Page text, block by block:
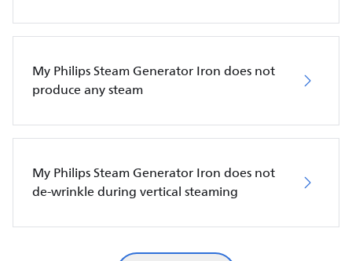
My Philips Steam Generator Iron does not
produce any steam
My Philips Steam Generator Iron does not
de-wrinkle during vertical steaming